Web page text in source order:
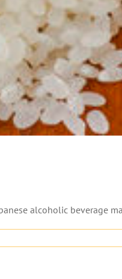
alcoholic beverage